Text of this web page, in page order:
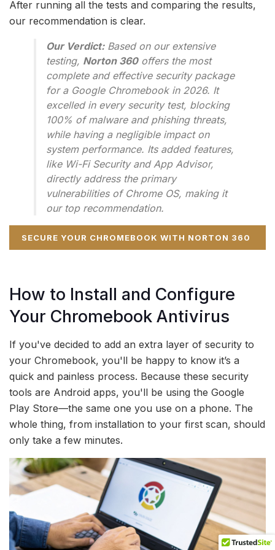
After running all the tests and comparing the results,
our recommendation is clear.
Our Verdict:Based on our extensive
testing, Norton 360offers the most
complete and effective security package
for a Google Chromebook in 2026. It
excelled in every security test, blocking
100% of malware and phishing threats,
while having a negligible impact on
system performance. Its added features,
like Wi-Fi Security and App Advisor,
directly address the primary
vulnerabilities of Chrome OS, making it
our top recommendation.
SECURE YOUR CHROMEBOOK WITH NORTON 360
How to Install and Configure
Your Chromebook Antivirus
If you've decided to add an extra layer of security to
your Chromebook, you'll be happy to know it’s a
quick and painless process. Because these security
tools are Android apps, you'll be using the Google
Play Store—the same one you use on a phone. The
whole thing, from installation to your first scan, should
only take a few minutes.